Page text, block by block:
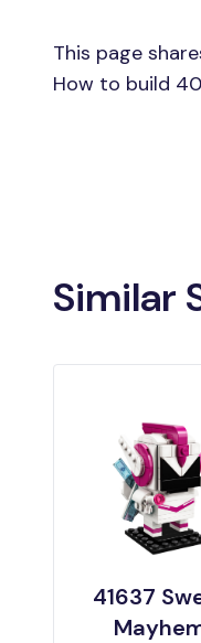
This page
How to build
Similar
41637